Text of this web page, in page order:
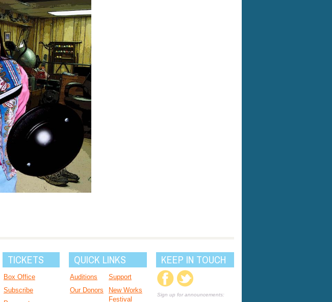
TICKETS
Box Office
Subscribe
QUICK LINKS
Auditions
Support
Our Donors
New Works
Festival
KEEP IN TOUCH
Sign up for announcements: